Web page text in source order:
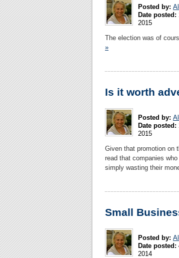
Posted by:
Date posted:
2015
The election was of
»
Is it worth
Posted by:
Date posted:
2015
Given that promotion on
read that companies
simply wasting their
Small
Posted by:
Date posted:
2014